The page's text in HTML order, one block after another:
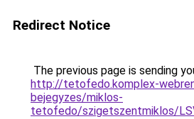
Redirect Notice
The previous page is sending
http://tetofedo.komplex-
bejegyzes/miklos-
tetofedo/szigetszentmiklos/